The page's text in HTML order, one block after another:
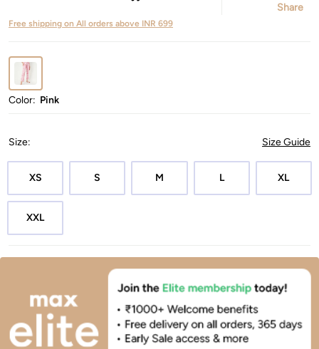
Share
Free shipping on All orders above INR 699
Color: Pink
Size: Size Guide
XS S M L XL
XXL